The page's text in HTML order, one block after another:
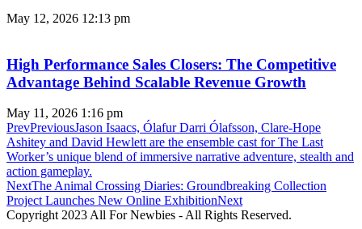
May 12, 2026 12:13 pm
High Performance Sales Closers: The Competitive
Advantage Behind Scalable Revenue Growth
May 11, 2026 1:16 pm
PrevPreviousJason Isaacs, Ólafur Darri Ólafsson, Clare-Hope
Ashitey and David Hewlett are the ensemble cast for The Last
Worker’s unique blend of immersive narrative adventure, stealth and
action gameplay.
NextThe Animal Crossing Diaries: Groundbreaking Collection
Project Launches New Online ExhibitionNext
Copyright 2023 All For Newbies - All Rights Reserved.